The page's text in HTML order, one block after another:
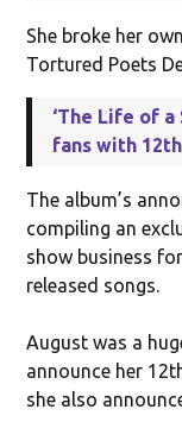
She broke her
Tortured Poets
‘The Life of
fans with
The album’s
compiling an
show business
released songs.
August was a
announce her
she also